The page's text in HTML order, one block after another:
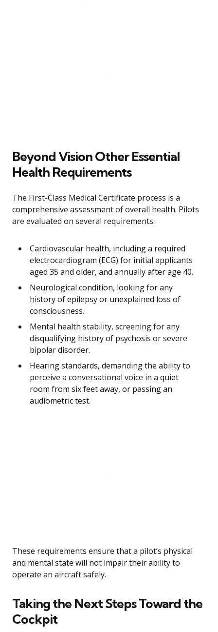
Beyond Vision Other Essential
Health Requirements
The First-Class Medical Certificate process is a
comprehensive assessment of overall health. Pilots
are evaluated on several requirements:
Cardiovascular health, including a required
electrocardiogram (ECG) for initial applicants
aged 35 and older, and annually after age 40.
Neurological condition, looking for any
history of epilepsy or unexplained loss of
consciousness.
Mental health stability, screening for any
disqualifying history of psychosis or severe
bipolar disorder.
Hearing standards, demanding the ability to
perceive a conversational voice in a quiet
room from six feet away, or passing an
audiometric test.
These requirements ensure that a pilot’s physical
and mental state will not impair their ability to
operate an aircraft safely.
Taking the Next Steps Toward the
Cockpit